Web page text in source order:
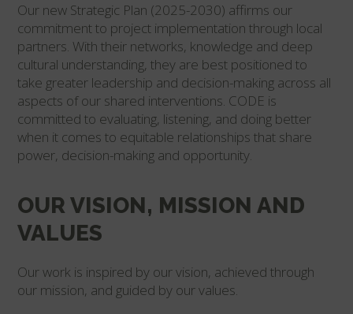
Our new Strategic Plan (2025-2030) affirms our
commitment to project implementation through local
partners. With their networks, knowledge and deep
cultural understanding, they are best positioned to
take greater leadership and decision-making across all
aspects of our shared interventions. CODE is
committed to evaluating, listening, and doing better
when it comes to equitable relationships that share
power, decision-making and opportunity.
OUR VISION, MISSION AND
VALUES
Our work is inspired by our vision, achieved through
our mission, and guided by our values.